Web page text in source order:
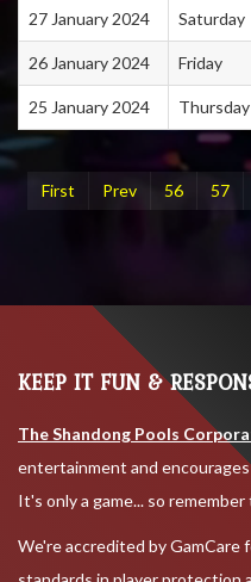
27 January 2024 Saturday
26 January 2024 Friday
25 January 2024 Thursday
First Prev 56 57
KEEP IT FUN &
The Shandong Pools
entertainment and
It's only a game... so
We're accredited by GamCare